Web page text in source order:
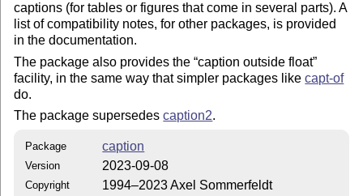
captions (for tables or figures that come in several parts). A
list of compatibility notes, for other packages, is provided
in the documentation.
The package also provides the caption outside float
facility, in the same way that simpler packages likecapt-of
do.
The package supersedescaption2.
Package caption
Version 2023-09-08
Copyright 1994–2023 Axel Sommerfeldt